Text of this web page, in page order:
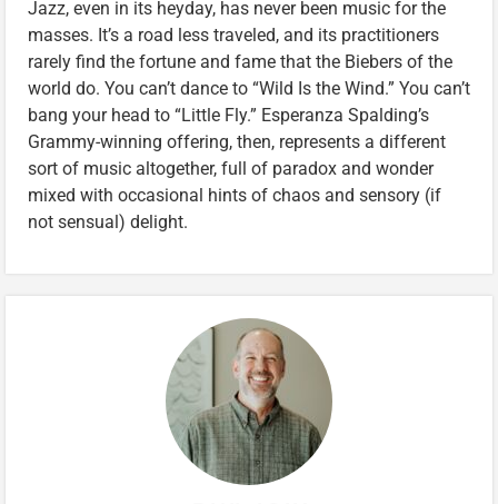
Jazz, even in its heyday, has never been music for the
masses. It’s a road less traveled, and its practitioners
rarely find the fortune and fame that the Biebers of the
world do. You can’t dance to “Wild Is the Wind.” You can’t
bang your head to “Little Fly.” Esperanza Spalding’s
Grammy-winning offering, then, represents a different
sort of music altogether, full of paradox and wonder
mixed with occasional hints of chaos and sensory (if
not sensual) delight.